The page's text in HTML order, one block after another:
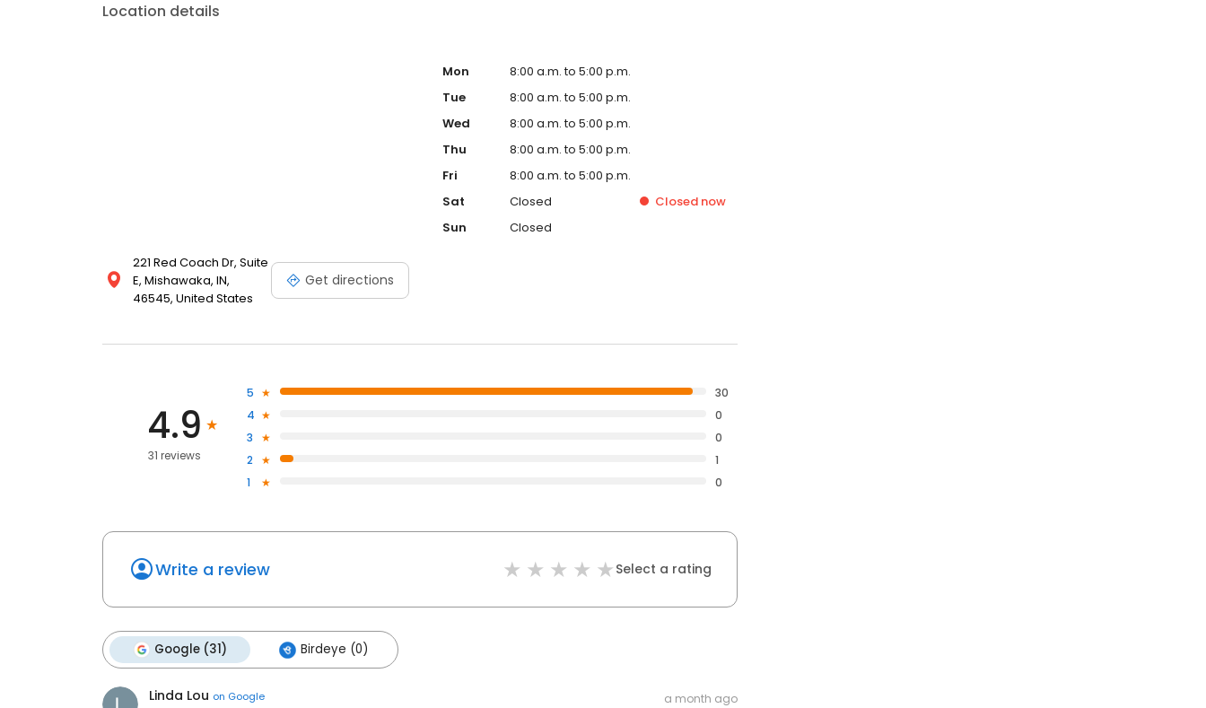
Location details
221 Red Coach Dr, Suite
E, Mishawaka, IN,
46545, United States
Get directions
Mon
8:00 a.m. to 5:00 p.m.
Tue
8:00 a.m. to 5:00 p.m.
Wed
8:00 a.m. to 5:00 p.m.
Thu
8:00 a.m. to 5:00 p.m.
Fri
8:00 a.m. to 5:00 p.m.
Sat
Closed Closed now
Sun
Closed
4.9
31 reviews
5
30
4
0
3
0
2
1
1
0
Write a review Select a rating
Google (31) Birdeye (0)
Linda Lou on Google a month ago